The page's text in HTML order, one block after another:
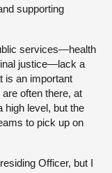
supporting
services—health
justice—lack a
is an important
often there, at
high level, but the
to pick up on
Officer, but I